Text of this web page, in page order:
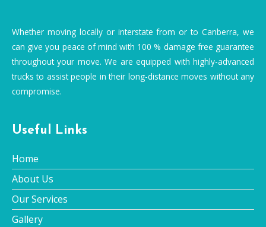
Whether moving locally or interstate from or to Canberra, we
can give you peace of mind with 100 % damage free guarantee
throughout your move. We are equipped with highly-advanced
trucks to assist people in their long-distance moves without any
compromise.
Useful Links
Home
About Us
Our Services
Gallery